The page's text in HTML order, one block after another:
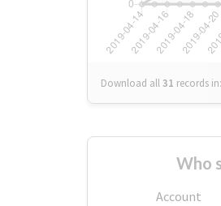
Download all31 records in:
Who
Account